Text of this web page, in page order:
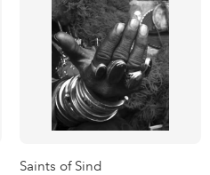
Saints of Sind